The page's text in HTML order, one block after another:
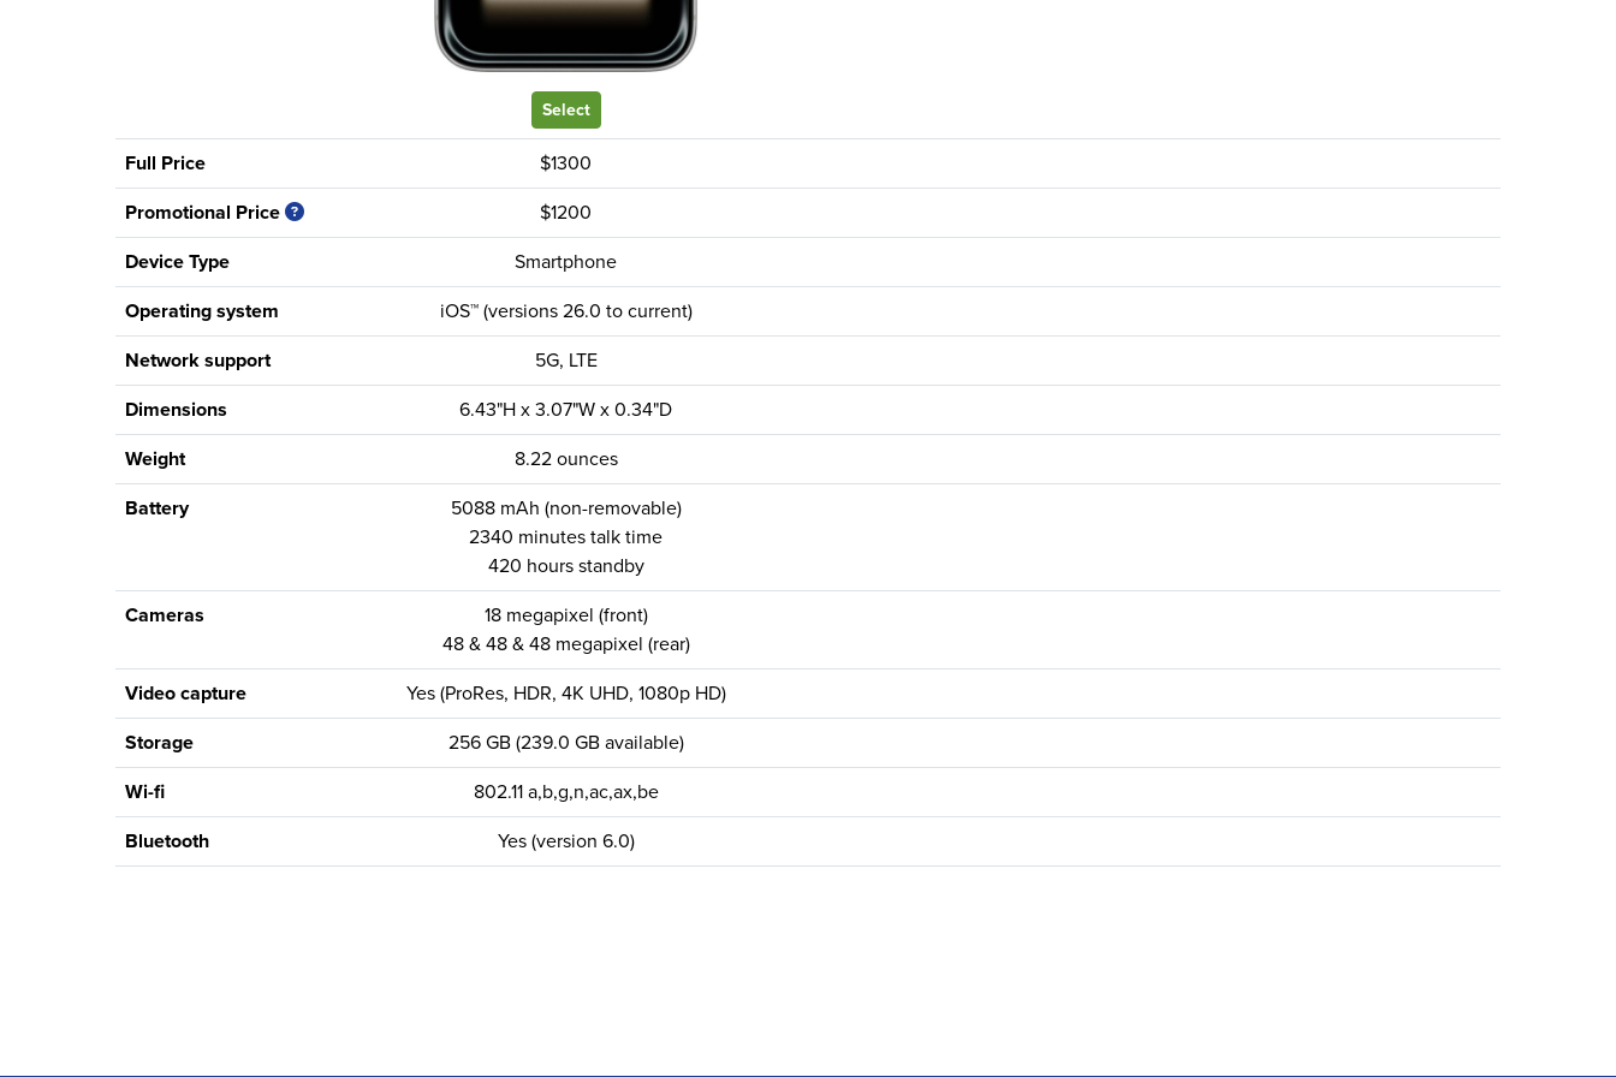
Select
Full Price $1300
Promotional Price $1200
Device Type Smartphone
Operating system iOS™ (versions 26.0 to current)
Network support 5G, LTE
Dimensions 6.43"H x 3.07"W x 0.34"D
Weight 8.22 ounces
Battery
5088 mAh (non-removable)
2340 minutes talk time
420 hours standby
Cameras
18 megapixel (front)
48 & 48 & 48 megapixel (rear)
Video capture Yes (ProRes, HDR, 4K UHD, 1080p HD)
Storage 256 GB (239.0 GB available)
Wi-fi 802.11 a,b,g,n,ac,ax,be
Bluetooth Yes (version 6.0)